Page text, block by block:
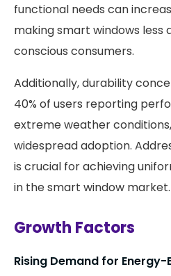
functional needs can
making smart windows
conscious consumers.
Additionally, durability
40% of users reporting
extreme weather
widespread adoption.
is crucial for achieving
in the smart window market.
Growth Factors
Rising Demand for